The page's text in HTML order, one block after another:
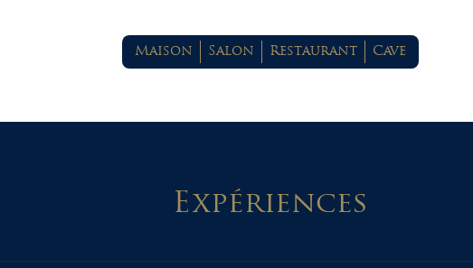
Maison Salon Restaurant Cave
Expériences